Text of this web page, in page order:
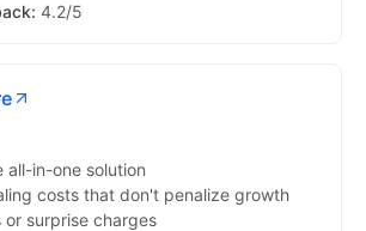
4.2/5
all-in-one solution
costs that don't penalize growth
or surprise charges